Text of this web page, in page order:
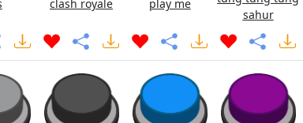
clash royale play me
sahur